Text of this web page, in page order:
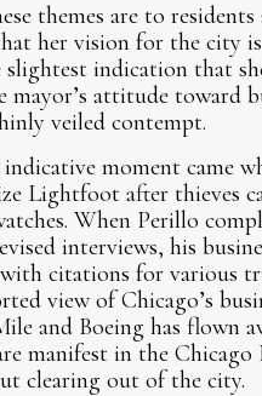
themes are to
her vision for the city
indication that
attitude toward
veiled contempt.
indicative moment came
Lightfoot after thieves
When Perillo
interviews, his
citations for various
view of Chicago’s
and Boeing has flown
manifest in the
clearing out of the city.